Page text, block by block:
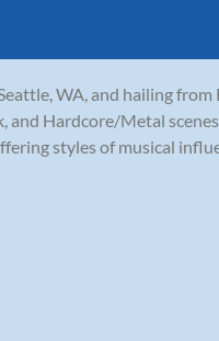
WA, and hailing
Hardcore/Metal
styles of musical